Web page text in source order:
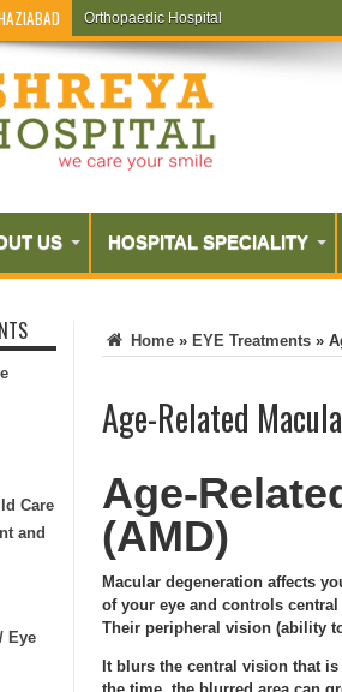
Orthopaedic Hospital
Endometriosis
US HOSPITAL SPECIALITY
Home » EYE Treatments »
Age-Related
Age-
(AMD)
Macular degeneration affects
of your eye and controls
Their peripheral vision (ability
It blurs the central vision that
Care
and
Eye